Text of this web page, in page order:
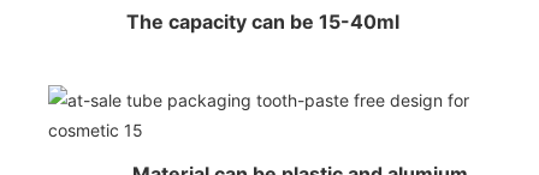
The capacity can be 15-40ml